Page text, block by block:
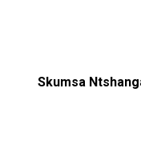
Skumsa